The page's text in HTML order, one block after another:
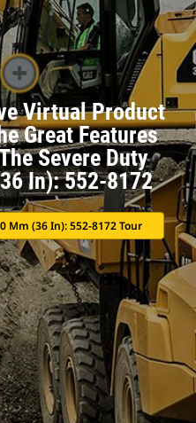
Virtual Product
Great Features
Severe Duty
In): 552-8172
Mm (36 In): 552-8172 Tour